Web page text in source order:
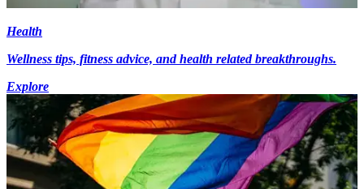
Health
Wellness tips, fitness advice, and health related breakthroughs.
Explore